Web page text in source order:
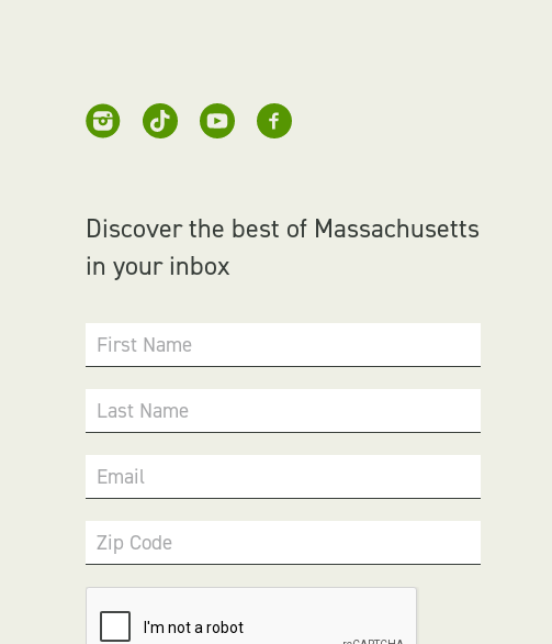
Discover the best of Massachusetts
in your inbox
First Name
Last Name
Email
Zip Code